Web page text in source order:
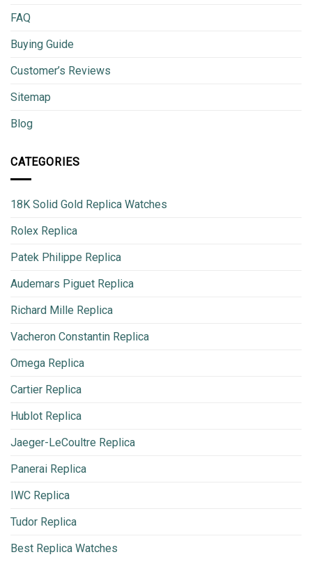
FAQ
Buying Guide
Customer’s Reviews
Sitemap
Blog
CATEGORIES
18K Solid Gold Replica Watches
Rolex Replica
Patek Philippe Replica
Audemars Piguet Replica
Richard Mille Replica
Vacheron Constantin Replica
Omega Replica
Cartier Replica
Hublot Replica
Jaeger-LeCoultre Replica
Panerai Replica
IWC Replica
Tudor Replica
Best Replica Watches